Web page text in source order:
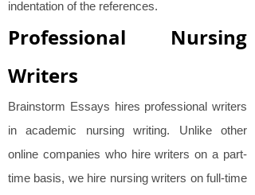
indentation of the references.
Professional Nursing
Writers
Brainstorm Essays hires professional writers
in academic nursing writing. Unlike other
online companies who hire writers on a part-
time basis, we hire nursing writers on full-time